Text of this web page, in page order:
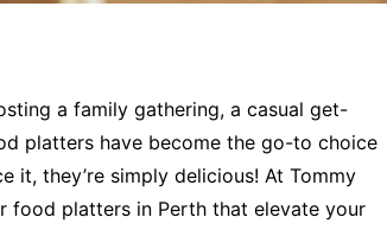
a family gathering, a casual get-
platters have become the go-to choice
it, they’re simply delicious! At Tommy
food platters in Perth that elevate your